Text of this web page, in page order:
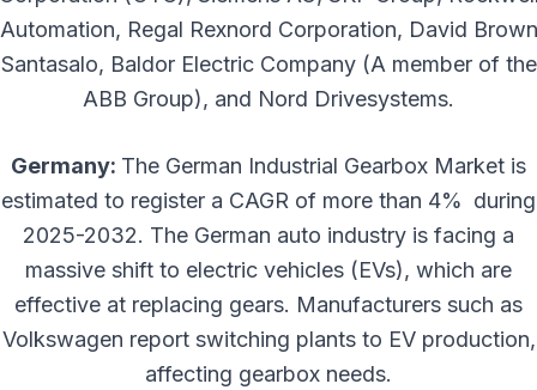
Automation, Regal Rexnord Corporation, David Brown
Santasalo, Baldor Electric Company (A member of the
ABB Group), and Nord Drivesystems.
Germany: The German Industrial Gearbox Market is
estimated to register a CAGR of more than 4% during
2025-2032. The German auto industry is facing a
massive shift to electric vehicles (EVs), which are
effective at replacing gears. Manufacturers such as
Volkswagen report switching plants to EV production,
affecting gearbox needs.